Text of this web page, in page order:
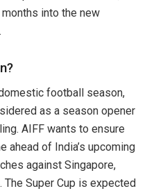
into the new
football season,
as a season opener
AIFF wants to ensure
ahead of India’s upcoming
against Singapore,
Super Cup is expected